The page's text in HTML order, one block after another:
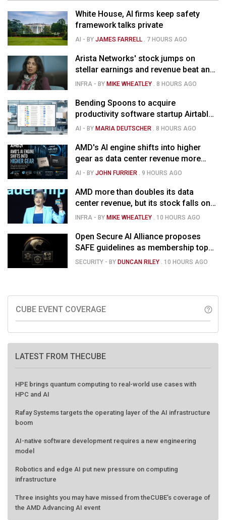
White House, AI firms keep safety
framework talks private
AI - BYJAMES FARRELL . 7 HOURS AGO
Arista Networks' stock jumps on
stellar earnings and revenue beat and
strong forecast
INFRA - BY MIKE WHEATLEY .8 HOURS AGO
Bending Spoons to acquire
productivity software startup Airtable
for $1.285B
AI - BY MARIA DEUTSCHER .8 HOURS AGO
AMD's AI engine shifts into higher
gear as data center revenue more
than doubles and Helios ramps - but
AI - BYJOHN FURRIER .9 HOURS AGO
AMD more than doubles its data
center revenue, but its stock falls on
concerns over rising capex
INFRA - BY MIKE WHEATLEY . 10 HOURS AGO
Open Secure AI Alliance proposes
SAFE guidelines as membership tops
120
SECURITY - BY DUNCAN RILEY . 10 HOURS AGO
CUBE EVENT COVERAGE help_outline
LATEST FROM THECUBE
HPE brings quantum computing to real-world use cases with
HPC and AI
Rafay Systems targets the operating layer of the AI infrastructure
boom
AI-native software development requires a new engineering
model
Robotics and edge AI put new pressure on computing
infrastructure
Three insights you may have missed from theCUBE’s coverage of
the AMD Advancing AI event